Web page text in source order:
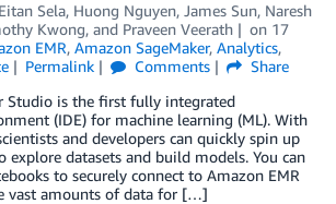
Eitan Sela, Huong Nguyen, James Sun, Naresh
Kwong, and Praveen Veerath on 17
EMR, Amazon SageMaker, Analytics,
Permalink Comments
Share
Studio is the first fully integrated
(IDE) for machine learning (ML). With
and developers can quickly spin up
explore datasets and build models. You can
to securely connect to Amazon EMR
vast amounts of data for […]